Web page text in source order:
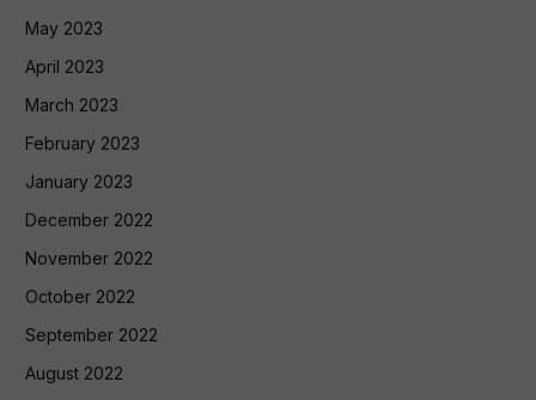
May 2023
April 2023
March 2023
February 2023
January 2023
December 2022
November 2022
October 2022
September 2022
August 2022